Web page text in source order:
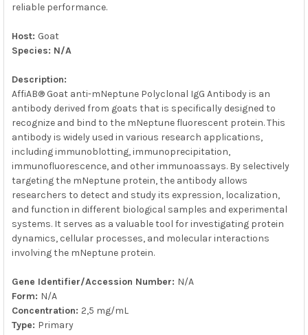
ADD
reliable performance.
Host: Goat
Species: N/A
Description:
AffiAB® Goat anti-mNeptune Polyclonal IgG Antibody is an
antibody derived from goats that is specifically designed to
recognize and bind to the mNeptune fluorescent protein. This
antibody is widely used in various research applications,
including immunoblotting, immunoprecipitation,
immunofluorescence, and other immunoassays. By selectively
targeting the mNeptune protein, the antibody allows
researchers to detect and study its expression, localization,
and function in different biological samples and experimental
systems. It serves as a valuable tool for investigating protein
dynamics, cellular processes, and molecular interactions
involving the mNeptune protein.
Gene Identifier/Accession Number: N/A
Form: N/A
Concentration: 2,5 mg/mL
Type: Primary